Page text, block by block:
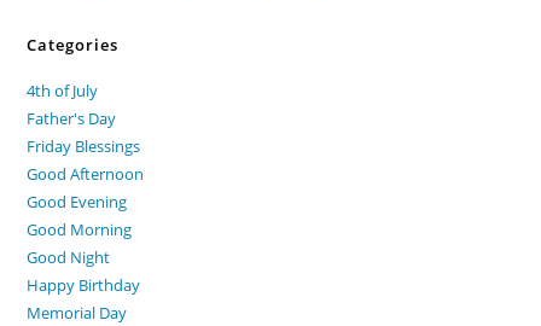
Categories
4th of July
Father's Day
Friday Blessings
Good Afternoon
Good Evening
Good Morning
Good Night
Happy Birthday
Memorial Day